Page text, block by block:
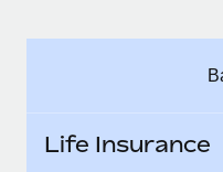
What a Workday
Life Insurance